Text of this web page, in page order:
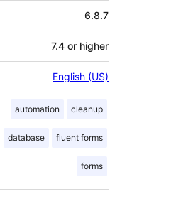
6.8.7
7.4 or higher
English (US)
automation cleanup
database fluent forms
forms